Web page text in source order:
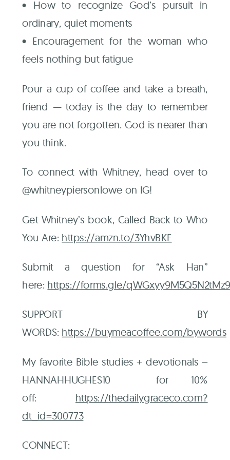
• How to recognize God’s pursuit in
ordinary, quiet moments
• Encouragement for the woman who
feels nothing but fatigue
Pour a cup of coffee and take a breath,
friend — today is the day to remember
you are not forgotten. God is nearer than
you think.
To connect with Whitney, head over to
@whitneypiersonlowe on IG!
Get Whitney’s book, Called Back to Who
You Are: https://amzn.to/3YhvBKE
Submit a question for “Ask Han”
here: ⁠https://forms.gle/
SUPPORT BY
WORDS: ⁠https://buymeacoffee.com/bywords⁠
My favorite Bible studies + devotionals –
HANNAHHUGHES10 for 10%
off: ⁠https://thedailygraceco.com?
dt_id=300773⁠
CONNECT: